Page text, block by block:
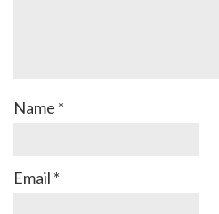
Name *
Email *